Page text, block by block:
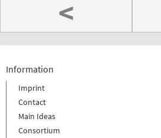
<
Information
Imprint
Contact
Main Ideas
Consortium